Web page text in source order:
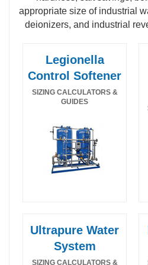
appropriate size of industrial
deionizers, and industrial
Legionella
Control Softener
SIZING CALCULATORS &
GUIDES
Legionella Control
Calculator
Food and beverage hot
reverse osmosis calculator
Ultrapure Water
System
SIZING CALCULATORS &